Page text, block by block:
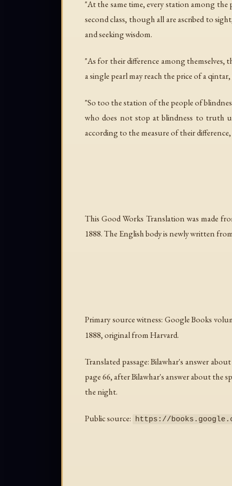
"At the same time, every station among
second class, though all are ascribed to
and seeking wisdom.
"As for their difference among themselves,
a single pearl may reach the price of a
"So too the station of the people of
who does not stop at blindness to truth
according to the measure of their
This Good Works Translation was made
1888. The English body is newly written
Primary source witness: Google Books
1888, original from Harvard.
Translated passage: Bilawhar's answer
page 66, after Bilawhar's answer about the
the night.
Public source: https://